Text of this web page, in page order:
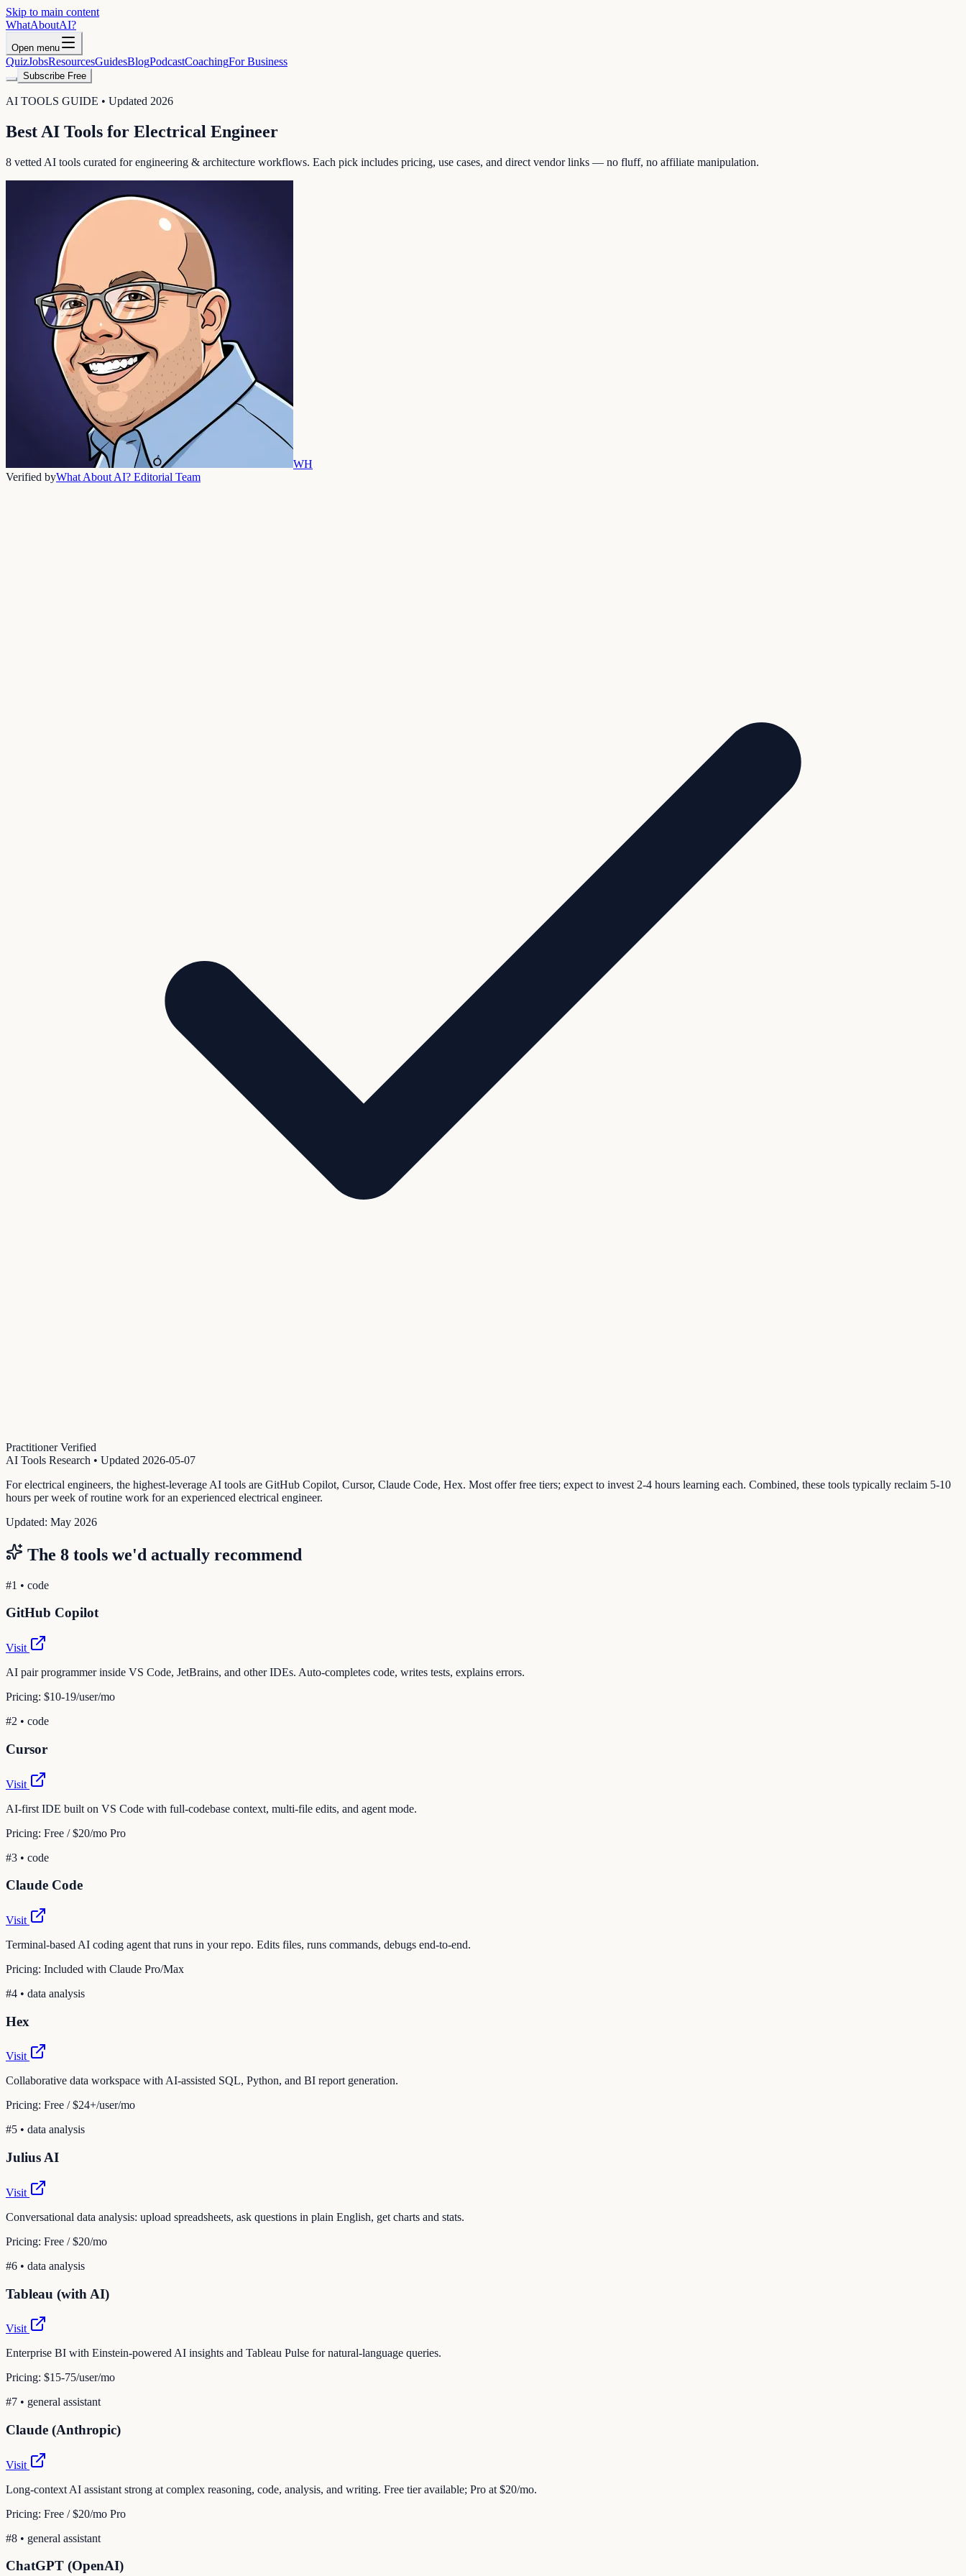
Skip to main content
WhatAboutAI?
Open menu
QuizJobsResourcesGuidesBlogPodcastCoachingFor Business
Subscribe Free
AI TOOLS GUIDE • Updated 2026
Best AI Tools for Electrical Engineer
8 vetted AI tools curated forengineering & architecture workflows. Each pick includes pricing, use cases, and direct vendor links — no fluff, no affiliate manipulation.
WH
Verified byWhat About AI? Editorial Team
Practitioner Verified
AI Tools Research • Updated 2026-05-07
For electrical engineers, the highest-leverage AI tools are GitHub Copilot, Cursor, Claude Code, Hex. Most offer free tiers; expect to invest 2-4 hours learning each. Combined, these tools typically reclaim 5-10
hours per week of routine work for an experienced electrical engineer.
Updated: May 2026
The 8 tools we'd actually recommend
#1 • code
GitHub Copilot
Visit
AI pair programmer inside VS Code, JetBrains, and other IDEs. Auto-completes code, writes tests, explains errors.
Pricing: $10-19/user/mo
#2 • code
Cursor
Visit
AI-first IDE built on VS Code with full-codebase context, multi-file edits, and agent mode.
Pricing: Free / $20/mo Pro
#3 • code
Claude Code
Visit
Terminal-based AI coding agent that runs in your repo. Edits files, runs commands, debugs end-to-end.
Pricing: Included with Claude Pro/Max
#4 • data analysis
Hex
Visit
Collaborative data workspace with AI-assisted SQL, Python, and BI report generation.
Pricing: Free / $24+/user/mo
#5 • data analysis
Julius AI
Visit
Conversational data analysis: upload spreadsheets, ask questions in plain English, get charts and stats.
Pricing: Free / $20/mo
#6 • data analysis
Tableau (with AI)
Visit
Enterprise BI with Einstein-powered AI insights and Tableau Pulse for natural-language queries.
Pricing: $15-75/user/mo
#7 • general assistant
Claude (Anthropic)
Visit
Long-context AI assistant strong at complex reasoning, code, analysis, and writing. Free tier available; Pro at $20/mo.
Pricing: Free / $20/mo Pro
#8 • general assistant
ChatGPT (OpenAI)